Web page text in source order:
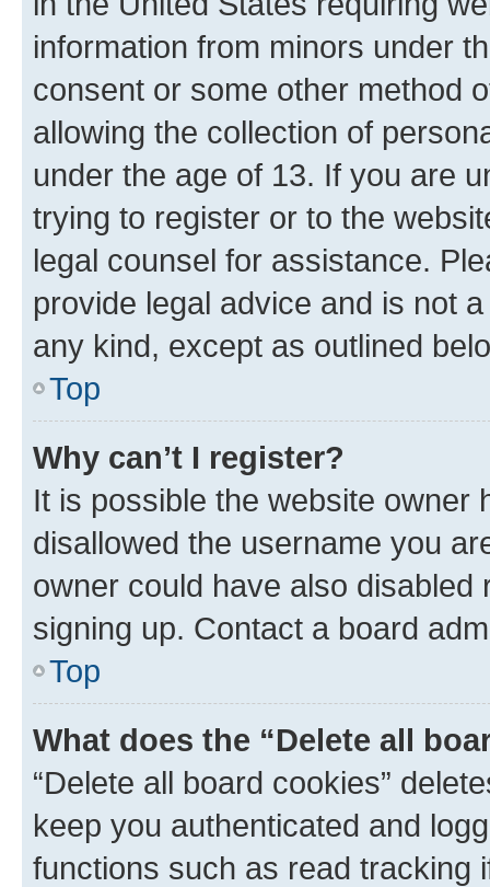
information from minors under
consent or some other method
allowing the collection of
under the age of 13. If you are
trying to register or to the
legal counsel for assistance.
provide legal advice and is not
any kind, except as outlined
Top
Why can’t I register?
It is possible the website owner
disallowed the username you
owner could have also
signing up. Contact a board
Top
What does the “Delete all
“Delete all board cookies”
keep you authenticated and
functions such as read tracking